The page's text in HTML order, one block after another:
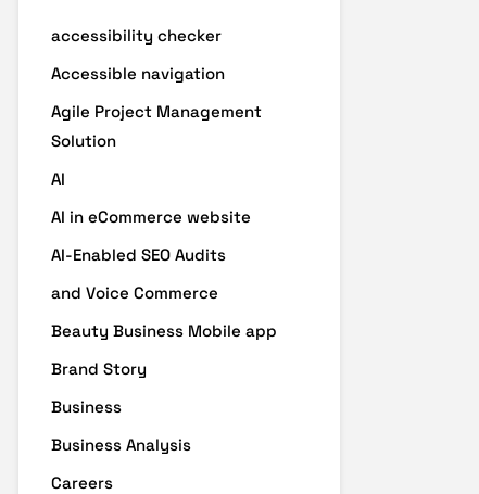
accessibility checker
Accessible navigation
Agile Project Management
Solution
AI
AI in eCommerce website
AI-Enabled SEO Audits
and Voice Commerce
Beauty Business Mobile app
Brand Story
Business
Business Analysis
Careers